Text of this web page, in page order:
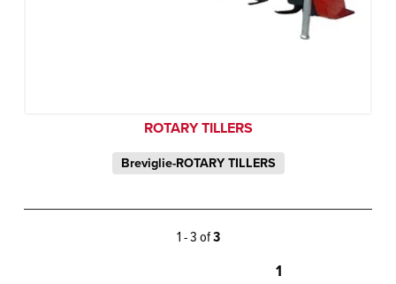
ROTARY TILLERS
Breviglie-ROTARY TILLERS
1 - 3 of3
1